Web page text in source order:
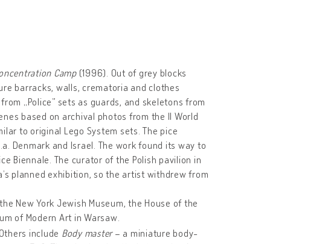
Camp(1996). Out of grey blocks
barracks, walls, crematoria and clothes
„Police” sets as guards, and skeletons from
based on archival photos from the II World
to original Lego System sets. The pice
Denmark and Israel. The work found its way to
Biennale. The curator of the Polish pavilion in
planned exhibition, so the artist withdrew from
New York Jewish Museum, the House of the
of Modern Art in Warsaw.
include Body master– a miniature body-